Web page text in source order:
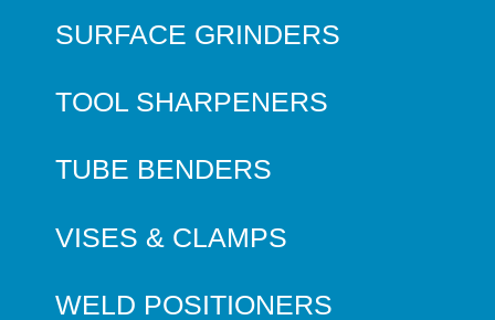
SURFACE GRINDERS
TOOL SHARPENERS
TUBE BENDERS
VISES & CLAMPS
WELD POSITIONERS